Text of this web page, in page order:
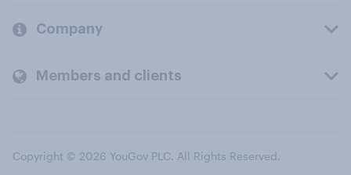
Company
Members and clients
Copyright © 2026 YouGov PLC. All Rights Reserved.